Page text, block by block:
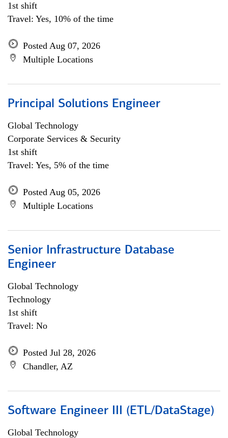
1st shift
Travel: Yes, 10% of the time
Posted Aug 07, 2026
Multiple Locations
Principal Solutions Engineer
Global Technology
Corporate Services & Security
1st shift
Travel: Yes, 5% of the time
Posted Aug 05, 2026
Multiple Locations
Senior Infrastructure Database
Engineer
Global Technology
Technology
1st shift
Travel: No
Posted Jul 28, 2026
Chandler, AZ
Software Engineer III (ETL/DataStage)
Global Technology